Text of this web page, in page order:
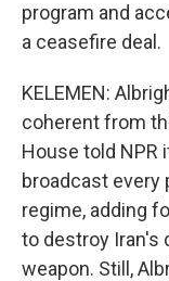
program and
a ceasefire deal.
KELEMEN:
coherent from
House told NPR
broadcast every
regime, adding
to destroy Iran's
weapon. Still,